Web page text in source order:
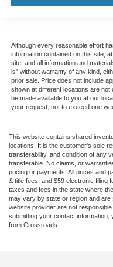
Although every reasonable effort
information contained on this site,
site, and all information and
is" without warranty of any kind,
prior sale. Price does not include
shown at different locations are
be made available to you at our
your request, not to exceed one
This website contains shared
locations. It is the customer's sole
transferability, and condition of any
transferable. No claims, or
pricing or payments. All prices and
& title fees, and $59 electronic filing
taxes and fees in the state where
may vary by state or region and
website provider are not
submitting your contact information,
from Crossroads.